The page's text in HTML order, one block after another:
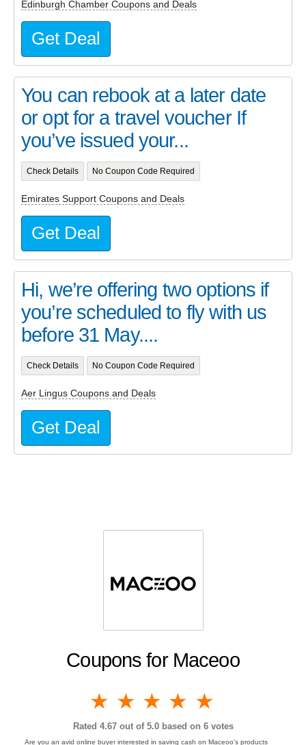
Coupons for Maceoo
4 stars
3 stars
2 stars
1 star
Rated 4.67out of 5.0 based on 6votes
Are you an avid online buyer interested in saving cash on Maceoo's products
Edinburgh Chamber Coupons and Deals
Get Deal
You can rebook at a later date
or opt for a travel voucher If
you’ve issued your...
Check Details No Coupon Code Required
Emirates Support Coupons and Deals
Get Deal
Hi, we’re offering two options if
you’re scheduled to fly with us
before 31 May....
Check Details No Coupon Code Required
Aer Lingus Coupons and Deals
Get Deal